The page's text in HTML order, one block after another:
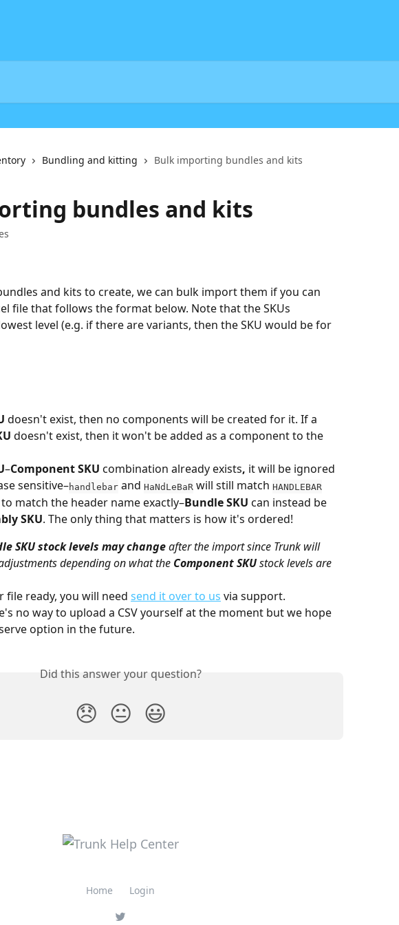
Bundling and kitting Bulk importing bundles and kits
bundles and kits
and kits to create, we can bulk import them if you can
file that follows the format below. Note that the SKUs
level (e.g. if there are variants, then the SKU would be for
doesn't exist, then no components will be created for it. If a
doesn't exist, then it won't be added as a component to the
–Component SKU combination already exists, it will be ignored
sensitive–handlebar and HaNdLeBaR will still match HANDLEBAR
match the header name exactly–Bundle SKU can instead be
SKU. The only thing that matters is how it's ordered!
SKUstock levels may change after the import since Trunk will
depending on what the Component SKU stock levels are
file ready, you will need send it over to us via support.
no way to upload a CSV yourself at the moment but we hope
option in the future.
Did this answer your question?
😞 😐 😃
Home Login